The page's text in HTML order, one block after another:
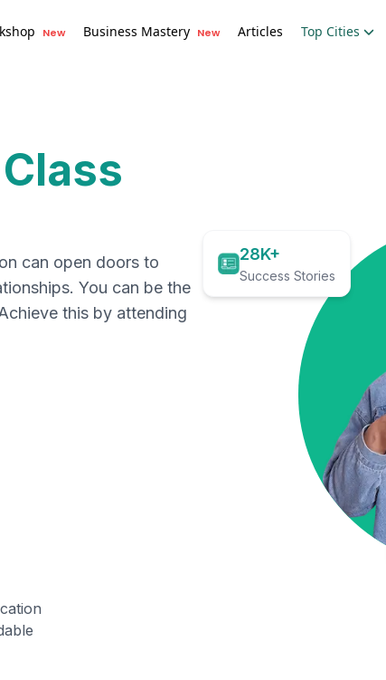
New Business Mastery New Articles Top Cities
can open doors to
You can be the
this by attending
28K+
Success Stories